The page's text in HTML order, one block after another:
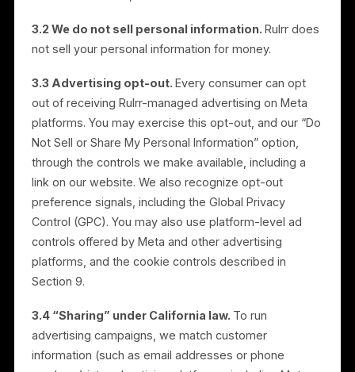
3. Advertising Platforms, and
“Sharing”
3.1 How advertising works.
The Services run
advertising campaigns through third-party advertising
platforms, including Meta platforms (Facebook and
Instagram). Where campaigns use customer
information for targeting, that information is used
within the advertising platforms under the relevant
business’s own page, advertising account, or
connected assets, to reach that business’s audience.
3.2 We do not sell personal information.
not sell your personal information for money.